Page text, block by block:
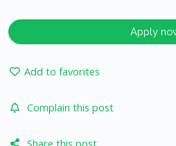
Apply
Add to favorites
Complain this post